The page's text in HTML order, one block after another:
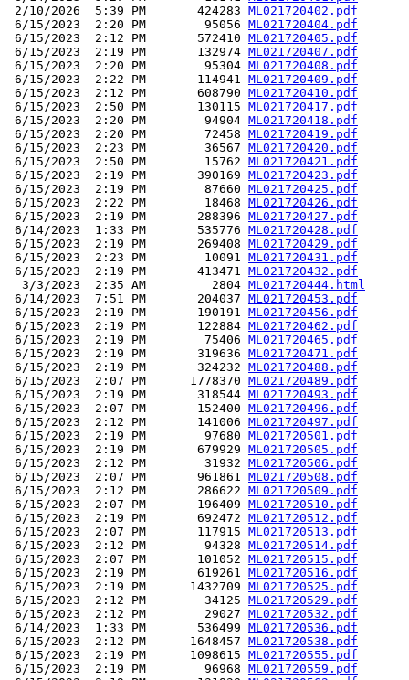
2/10/2026  5:39 PM       424283 ML021720402.pdf
6/15/2023  2:20 PM        95056 ML021720404.pdf
6/15/2023  2:12 PM       572410 ML021720405.pdf
6/15/2023  2:19 PM       132974 ML021720407.pdf
6/15/2023  2:20 PM        95304 ML021720408.pdf
6/15/2023  2:22 PM       114941 ML021720409.pdf
6/15/2023  2:12 PM       608790 ML021720410.pdf
6/15/2023  2:50 PM       130115 ML021720417.pdf
6/15/2023  2:20 PM        94904 ML021720418.pdf
6/15/2023  2:20 PM        72458 ML021720419.pdf
6/15/2023  2:23 PM        36567 ML021720420.pdf
6/15/2023  2:50 PM        15762 ML021720421.pdf
6/15/2023  2:19 PM       390169 ML021720423.pdf
6/15/2023  2:19 PM        87660 ML021720425.pdf
6/15/2023  2:22 PM        18468 ML021720426.pdf
6/15/2023  2:19 PM       288396 ML021720427.pdf
6/14/2023  1:33 PM       535776 ML021720428.pdf
6/15/2023  2:19 PM       269408 ML021720429.pdf
6/15/2023  2:23 PM        10091 ML021720431.pdf
6/15/2023  2:19 PM       413471 ML021720432.pdf
  3/3/2023  2:35 AM         2804
ML021720444.html
6/14/2023  7:51 PM       204037 ML021720453.pdf
6/15/2023  2:19 PM       190191 ML021720456.pdf
6/15/2023  2:19 PM       122884 ML021720462.pdf
6/15/2023  2:19 PM        75406 ML021720465.pdf
6/15/2023  2:19 PM       319636 ML021720471.pdf
6/15/2023  2:19 PM       324232 ML021720488.pdf
6/15/2023  2:07 PM      1778370 ML021720489.pdf
6/15/2023  2:19 PM       318544 ML021720493.pdf
6/15/2023  2:07 PM       152400 ML021720496.pdf
6/15/2023  2:12 PM       141006 ML021720497.pdf
6/15/2023  2:19 PM        97680 ML021720501.pdf
6/15/2023  2:19 PM       679929 ML021720505.pdf
6/15/2023  2:12 PM        31932 ML021720506.pdf
6/15/2023  2:07 PM       961861 ML021720508.pdf
6/15/2023  2:12 PM       286622 ML021720509.pdf
6/15/2023  2:07 PM       196409 ML021720510.pdf
6/15/2023  2:19 PM       692472 ML021720512.pdf
6/15/2023  2:07 PM       117915 ML021720513.pdf
6/15/2023  2:12 PM        94328 ML021720514.pdf
6/15/2023  2:07 PM       101052 ML021720515.pdf
6/15/2023  2:19 PM       619261 ML021720516.pdf
6/15/2023  2:19 PM      1432709 ML021720525.pdf
6/15/2023  2:12 PM        34125 ML021720529.pdf
6/15/2023  2:12 PM        29027 ML021720532.pdf
6/14/2023  1:33 PM       536499 ML021720536.pdf
6/15/2023  2:12 PM      1648457 ML021720538.pdf
6/15/2023  2:19 PM      1098615 ML021720555.pdf
6/15/2023  2:19 PM        96968 ML021720559.pdf